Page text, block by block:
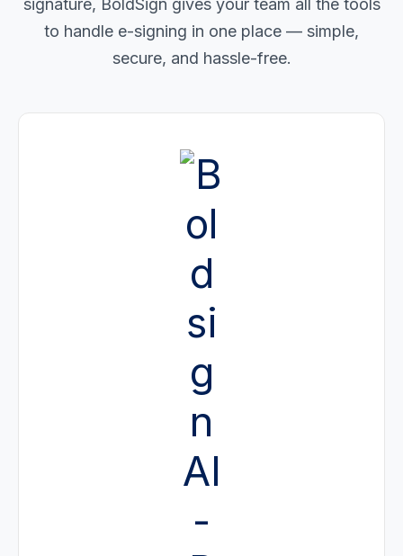
signature, BoldSign gives your team all the tools
to handle e-signing in one place — simple,
secure, and hassle-free.